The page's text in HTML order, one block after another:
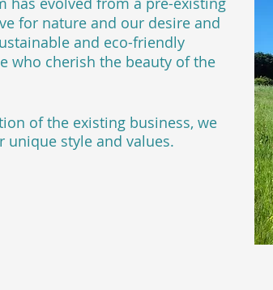
for nature and our desire and
and eco-friendly
who cherish the beauty of the
of the existing business, we
unique style and values.